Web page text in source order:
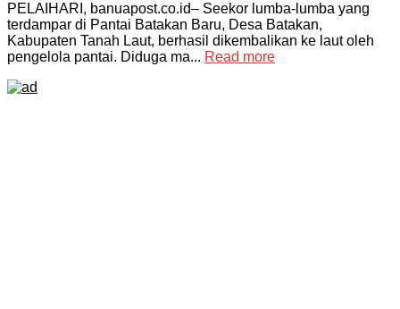
PELAIHARI, banuapost.co.id– Seekor lumba-lumba yang
terdampar di Pantai Batakan Baru, Desa Batakan,
Kabupaten Tanah Laut, berhasil dikembalikan ke laut oleh
pengelola pantai. Diduga ma... Read more